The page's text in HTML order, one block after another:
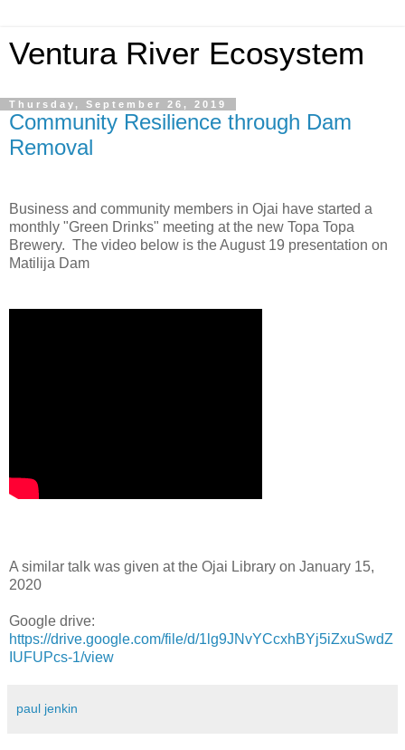
Ventura River Ecosystem
Thursday, September 26, 2019
Community Resilience through Dam
Removal
Business and community members in Ojai have started a
monthly "Green Drinks" meeting at the new Topa Topa
Brewery. The video below is the August 19 presentation on
Matilija Dam
A similar talk was given at the Ojai Library on January 15,
2020
Google drive:
https://drive.google.com/file/d/1lg9JNvYCcxhBYj5iZxuSwdZ
IUFUPcs-1/view
paul jenkin